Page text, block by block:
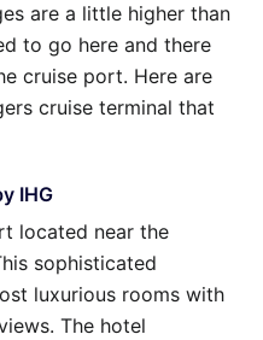
are a little higher than
to go here and there
cruise port. Here are
cruise terminal that
IHG
located near the
sophisticated
luxurious rooms with
The hotel